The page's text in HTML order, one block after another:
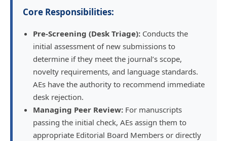
Core Responsibilities:
Pre-Screening (Desk Triage):Conducts the
initial assessment of new submissions to
determine if they meet the journal’s scope,
novelty requirements, and language standards.
AEs have the authority to recommend immediate
desk rejection.
Managing Peer Review:For manuscripts
passing the initial check, AEs assign them to
appropriate Editorial Board Members or directly